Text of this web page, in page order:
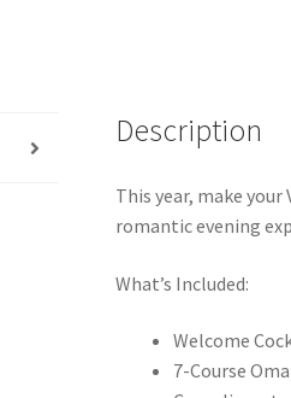
Description
This year, make
romantic evening
What’s Included:
Welcome
7-Course